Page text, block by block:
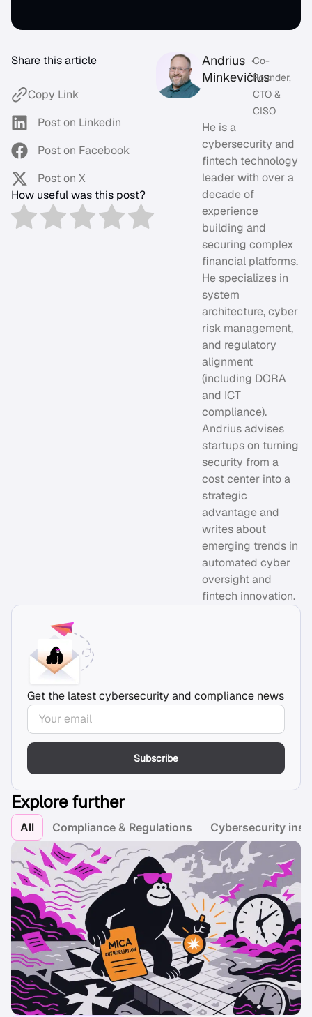
Share this article
Copy Link
Post on Linkedin
Post on Facebook
Post on X
How useful was this post?
Andrius
Minkevičius
•Co-
Founder,
CTO &
CISO
He is a
cybersecurity and
fintech technology
leader with over a
decade of
experience
building and
securing complex
financial platforms.
He specializes in
system
architecture, cyber
risk management,
and regulatory
alignment
(including DORA
and ICT
compliance).
Andrius advises
startups on turning
security from a
cost center into a
strategic
advantage and
writes about
emerging trends in
automated cyber
oversight and
fintech innovation.
Get the latest cybersecurity and compliance news
Subscribe
Explore further
Compliance & Regulations Cybersecurity
All